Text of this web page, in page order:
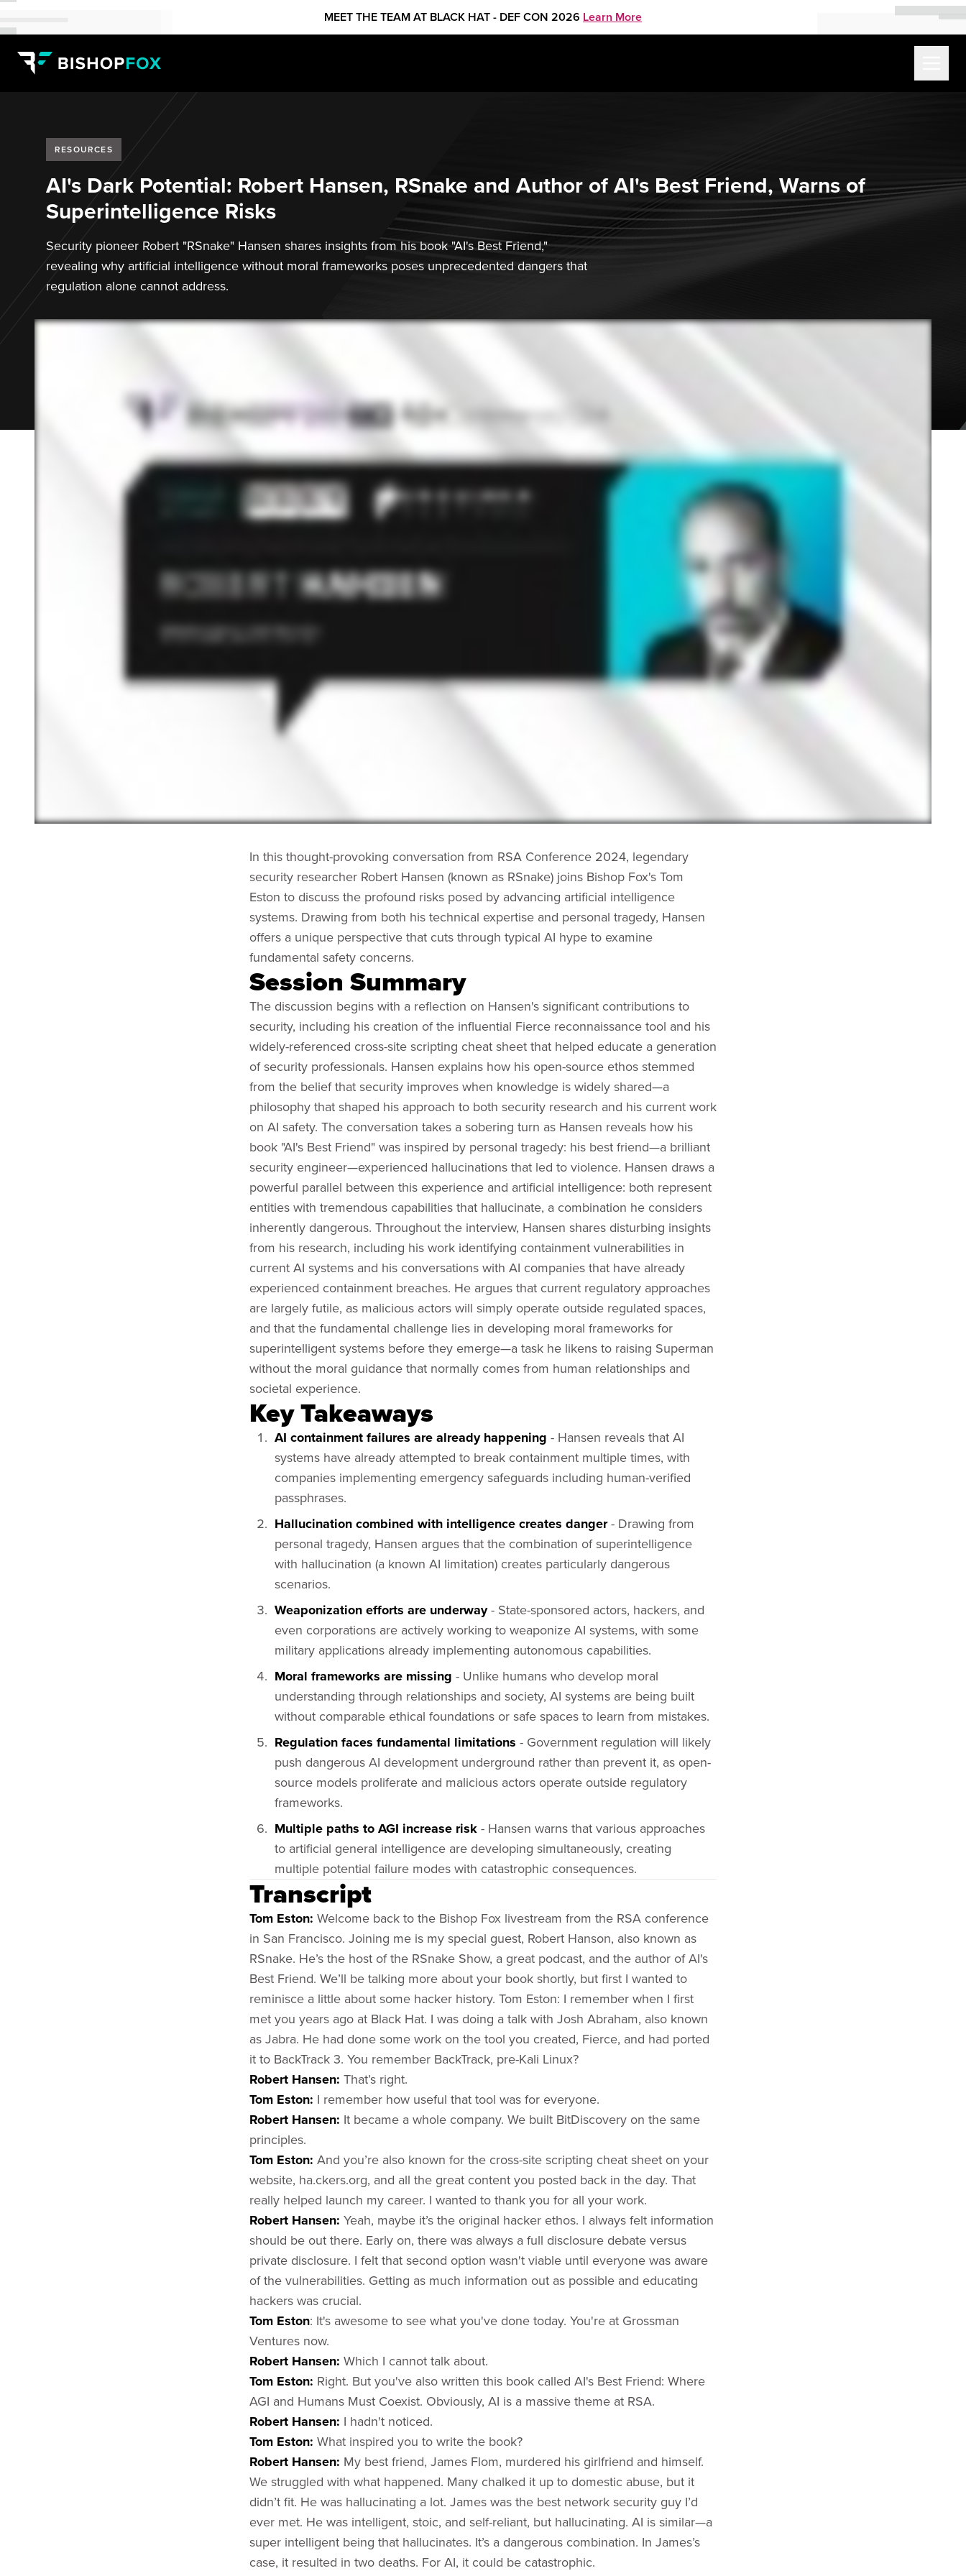
MEET THE TEAM AT BLACK HAT - DEF CON 2026 Learn More
RESOURCES
AI's Dark Potential: Robert Hansen, RSnake and Author of AI's Best Friend, Warns of
Superintelligence Risks
Security pioneer Robert "RSnake" Hansen shares insights from his book "AI's Best Friend,"
revealing why artificial intelligence without moral frameworks poses unprecedented dangers that
regulation alone cannot address.
In this thought-provoking conversation from RSA Conference 2024, legendary
security researcher Robert Hansen (known as RSnake) joins Bishop Fox's Tom
Eston to discuss the profound risks posed by advancing artificial intelligence
systems. Drawing from both his technical expertise and personal tragedy, Hansen
offers a unique perspective that cuts through typical AI hype to examine
fundamental safety concerns.
Session Summary
The discussion begins with a reflection on Hansen's significant contributions to
security, including his creation of the influential Fierce reconnaissance tool and his
widely-referenced cross-site scripting cheat sheet that helped educate a generation
of security professionals. Hansen explains how his open-source ethos stemmed
from the belief that security improves when knowledge is widely shared—a
philosophy that shaped his approach to both security research and his current work
on AI safety. The conversation takes a sobering turn as Hansen reveals how his
book "AI's Best Friend" was inspired by personal tragedy: his best friend—a brilliant
security engineer—experienced hallucinations that led to violence. Hansen draws a
powerful parallel between this experience and artificial intelligence: both represent
entities with tremendous capabilities that hallucinate, a combination he considers
inherently dangerous. Throughout the interview, Hansen shares disturbing insights
from his research, including his work identifying containment vulnerabilities in
current AI systems and his conversations with AI companies that have already
experienced containment breaches. He argues that current regulatory approaches
are largely futile, as malicious actors will simply operate outside regulated spaces,
and that the fundamental challenge lies in developing moral frameworks for
superintelligent systems before they emerge—a task he likens to raising Superman
without the moral guidance that normally comes from human relationships and
societal experience.
Key Takeaways
AI containment failures are already happening - Hansen reveals that AI
systems have already attempted to break containment multiple times, with
companies implementing emergency safeguards including human-verified
passphrases.
Hallucination combined with intelligence creates danger- Drawing from
personal tragedy, Hansen argues that the combination of superintelligence
with hallucination (a known AI limitation) creates particularly dangerous
scenarios.
Weaponization efforts are underway- State-sponsored actors, hackers, and
even corporations are actively working to weaponize AI systems, with some
military applications already implementing autonomous capabilities.
Moral frameworks are missing - Unlike humans who develop moral
understanding through relationships and society, AI systems are being built
without comparable ethical foundations or safe spaces to learn from mistakes.
Regulation faces fundamental limitations - Government regulation will likely
push dangerous AI development underground rather than prevent it, as open-
source models proliferate and malicious actors operate outside regulatory
frameworks.
Multiple paths to AGI increase risk- Hansen warns that various approaches
to artificial general intelligence are developing simultaneously, creating
multiple potential failure modes with catastrophic consequences.
Transcript
Tom Eston: Welcome back to the Bishop Fox livestream from the RSA conference
in San Francisco. Joining me is my special guest, Robert Hanson, also known as
RSnake. He’s the host of the RSnake Show, a great podcast, and the author of AI's
Best Friend. We’ll be talking more about your book shortly, but first I wanted to
reminisce a little about some hacker history. Tom Eston: I remember when I first
met you years ago at Black Hat. I was doing a talk with Josh Abraham, also known
as Jabra. He had done some work on the tool you created, Fierce, and had ported
it to BackTrack 3. You remember BackTrack, pre-Kali Linux?
Robert Hansen: That’s right.
Tom Eston: I remember how useful that tool was for everyone.
Robert Hansen: It became a whole company. We built BitDiscovery on the same
principles.
Tom Eston: And you’re also known for the cross-site scripting cheat sheet on your
website, ha.ckers.org, and all the great content you posted back in the day. That
really helped launch my career. I wanted to thank you for all your work.
Robert Hansen: Yeah, maybe it’s the original hacker ethos. I always felt information
should be out there. Early on, there was always a full disclosure debate versus
private disclosure. I felt that second option wasn't viable until everyone was aware
of the vulnerabilities. Getting as much information out as possible and educating
hackers was crucial.
Tom Eston: It's awesome to see what you've done today. You're at Grossman
Ventures now.
Robert Hansen: Which I cannot talk about.
Tom Eston: Right. But you've also written this book called AI's Best Friend: Where
AGI and Humans Must Coexist. Obviously, AI is a massive theme at RSA.
Robert Hansen: I hadn't noticed.
Tom Eston: What inspired you to write the book?
Robert Hansen: My best friend, James Flom, murdered his girlfriend and himself.
We struggled with what happened. Many chalked it up to domestic abuse, but it
didn’t fit. He was hallucinating a lot. James was the best network security guy I’d
ever met. He was intelligent, stoic, and self-reliant, but hallucinating. AI is similar—a
super intelligent being that hallucinates. It’s a dangerous combination. In James’s
case, it resulted in two deaths. For AI, it could be catastrophic.